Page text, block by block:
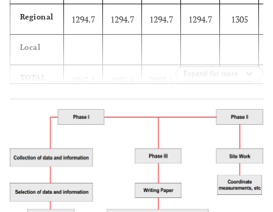
Regional 1294.7 1294.7 1294.7 1294.7 1305
Local
TOTAL Expand for more